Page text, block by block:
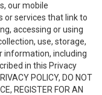
our mobile
or services that link to
accessing or using
use, storage,
information, including
in this Privacy
POLICY, DO NOT
REGISTER FOR AN